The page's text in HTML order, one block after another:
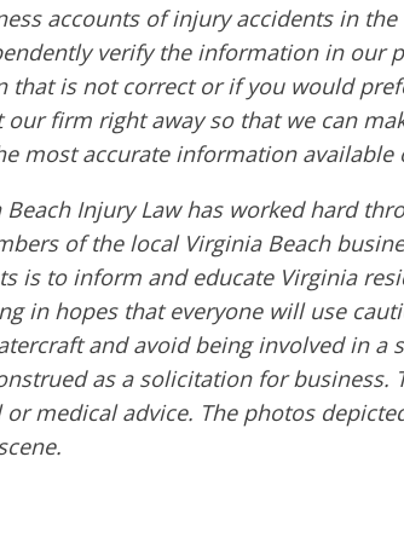
accounts of injury accidents in
verify the information in our
that is not correct or if you would
our firm right away so that we can
most accurate information available
Beach Injury Law has worked hard
of the local Virginia Beach
is to inform and educate Virginia
in hopes that everyone will use
and avoid being involved in a
as a solicitation for business.
medical advice. The photos